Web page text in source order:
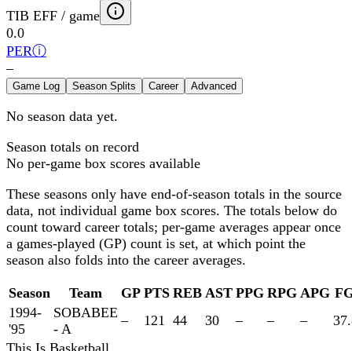
TIB EFF / game
0.0
PERⓘ
–
Game Log Season Splits Career Advanced
No season data yet.
Season totals on record
No per-game box scores available
These seasons only have end-of-season totals in the source
data, not individual game box scores. The totals below do
count toward career totals; per-game averages appear once
a games-played (GP) count is set, at which point the
season also folds into the career averages.
Season Team GP PTS REB AST PPG RPG APG
1994-
'95
SOBABEE
- A
– 121 44 30 – – –